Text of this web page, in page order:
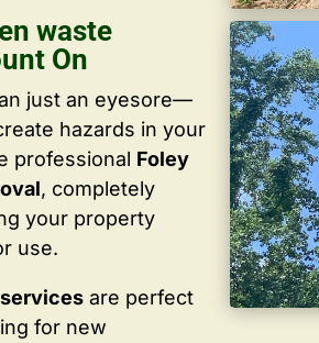
waste
On
just an eyesore—
hazards in your
professional Foley
, completely
your property
use.
are perfect
for new